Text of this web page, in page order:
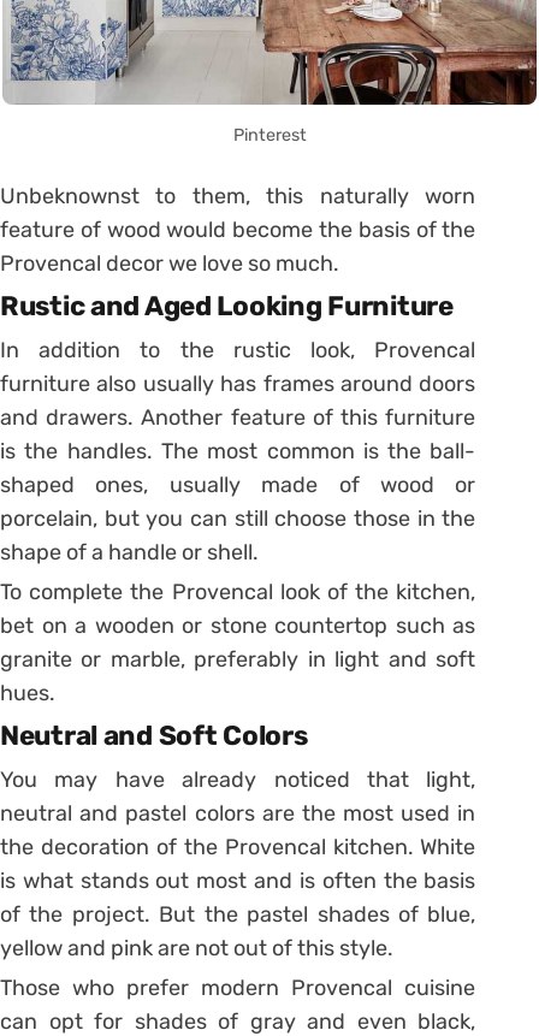
Pinterest
Unbeknownst to them, this naturally worn
feature of wood would become the basis of the
Provencal decor we love so much.
Rustic and Aged Looking Furniture
In addition to the rustic look, Provencal
furniture also usually has frames around doors
and drawers. Another feature of this furniture
is the handles. The most common is the ball-
shaped ones, usually made of wood or
porcelain, but you can still choose those in the
shape of a handle or shell.
To complete the Provencal look of the kitchen,
bet on a wooden or stone countertop such as
granite or marble, preferably in light and soft
hues.
Neutral and Soft Colors
You may have already noticed that light,
neutral and pastel colors are the most used in
the decoration of the Provencal kitchen. White
is what stands out most and is often the basis
of the project. But the pastel shades of blue,
yellow and pink are not out of this style.
Those who prefer modern Provencal cuisine
can opt for shades of gray and even black,